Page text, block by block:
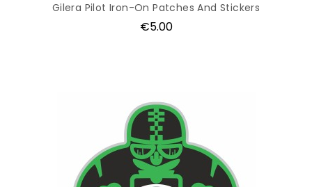
Gilera Pilot Iron-On Patches And Stickers
Price
€5.00